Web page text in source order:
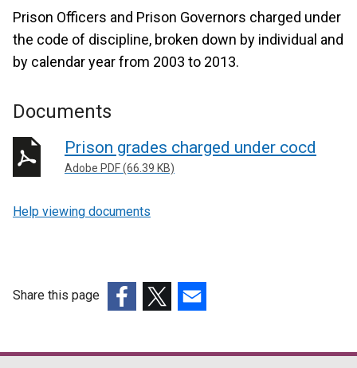
Prison Officers and Prison Governors charged under
the code of discipline, broken down by individual and
by calendar year from 2003 to 2013.
Documents
Prison grades charged under cocd
Adobe PDF (66.39 KB)
Help viewing documents
Share this page
opensopensopens